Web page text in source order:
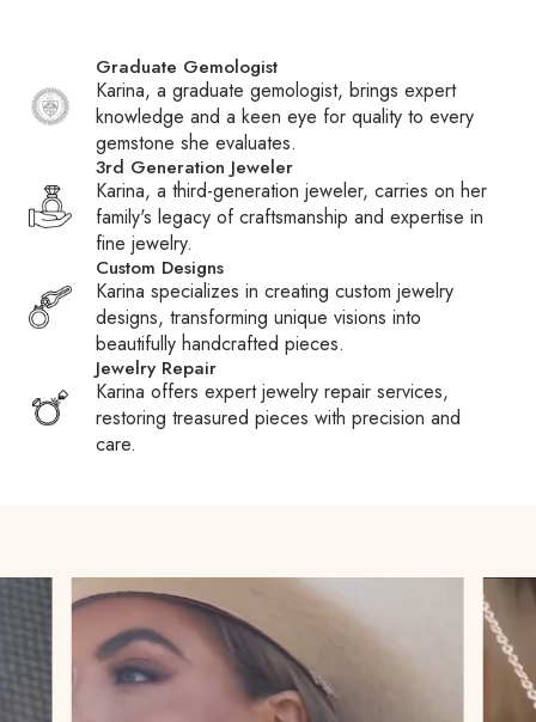
receive a tracking number via email once your package
ships.
International Shipping:We ship daily to Canada and
frequently to other countries. If your country is not listed at
checkout, contact customer service to inquire about adding
it. Please note that international shipments may be subject to
duties, taxes, and fees charged by Customs or carriers.
These fees are the responsibility of the recipient.
Customs Fees:When packages are held at Customs,
carriers may pay your duties or taxes to expedite clearance
and then require reimbursement, often adding a processing
fee. We encourage you to familiarize yourself with your
country’s Customs policies to avoid surprises.
Graduate Gemologist
Karina, a graduate gemologist, brings expert
knowledge and a keen eye for quality to every
gemstone she evaluates.
3rd Generation Jeweler
Karina, a third-generation jeweler, carries on her
family's legacy of craftsmanship and expertise in
fine jewelry.
Custom Designs
Karina specializes in creating custom jewelry
designs, transforming unique visions into
beautifully handcrafted pieces.
Jewelry Repair
Karina offers expert jewelry repair services,
restoring treasured pieces with precision and
care.